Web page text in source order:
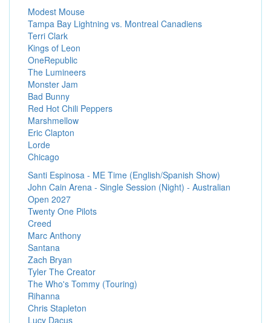
Modest Mouse
Tampa Bay Lightning vs. Montreal Canadiens
Terri Clark
Kings of Leon
OneRepublic
The Lumineers
Monster Jam
Bad Bunny
Red Hot Chili Peppers
Marshmellow
Eric Clapton
Lorde
Chicago
Santi Espinosa - ME Time (English/Spanish Show)
John Cain Arena - Single Session (Night) - Australian
Open 2027
Twenty One Pilots
Creed
Marc Anthony
Santana
Zach Bryan
Tyler The Creator
The Who's Tommy (Touring)
Rihanna
Chris Stapleton
Lucy Dacus